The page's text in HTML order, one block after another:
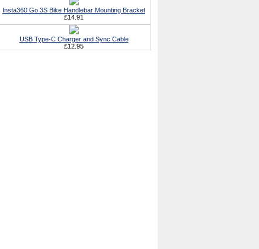
Insta360 Go 3S Bike Handlebar Mounting Bracket
£14.91
USB Type-C Charger and Sync Cable
£12.95